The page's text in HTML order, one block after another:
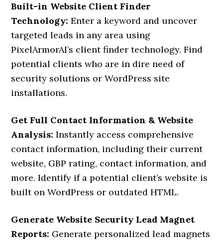
Built-in Website Client Finder
Technology:Enter a keyword and uncover
targeted leads in any area using
PixelArmorAI’s client finder technology. Find
potential clients who are in dire need of
security solutions or WordPress site
installations.
Get Full Contact Information & Website
Analysis:Instantly access comprehensive
contact information, including their current
website, GBP rating, contact information, and
more. Identify if a potential client’s website is
built on WordPress or outdated HTML.
Generate Website Security Lead Magnet
Reports: Generate personalized lead magnets